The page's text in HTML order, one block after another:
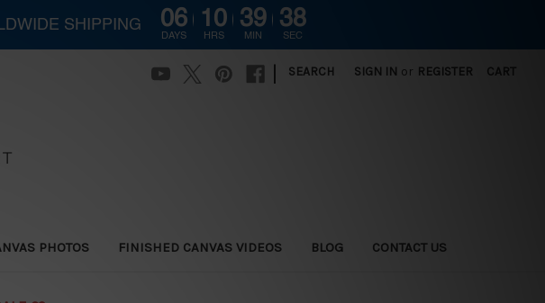
SEARCH SIGN IN or REGISTER CART
PHOTOS FINISHED CANVAS VIDEOS BLOG CONTACT US
SHIPPING 06
DAYS
10
HRS
39
MIN
37
SEC